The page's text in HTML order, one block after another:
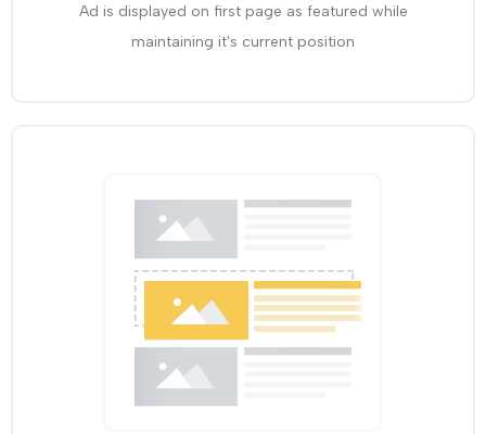
Ad is displayed on first page as featured while
maintaining it's current position